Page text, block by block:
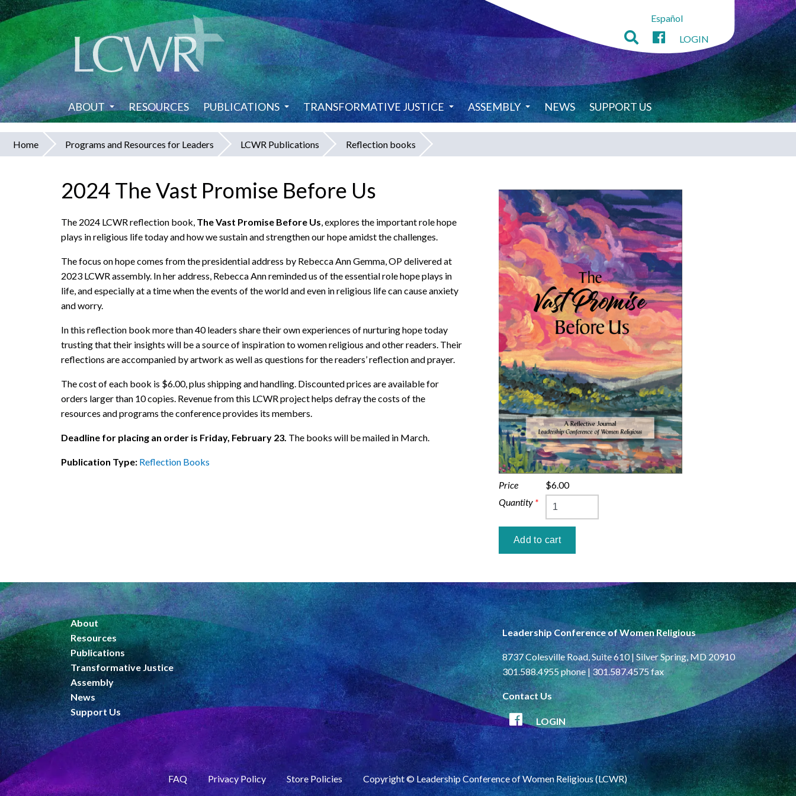
Skip
to
main
content
Español
LOGIN
ABOUT RESOURCES PUBLICATIONS TRANSFORMATIVE JUSTICE ASSEMBLY NEWS SUPPORT US
You
Home Programs and Resources for Leaders LCWR Publications Reflection books
2024 The Vast Promise Before Us
The 2024 LCWR reflection book, The Vast Promise Before Us, explores the important role hope
plays in religious life today and how we sustain and strengthen our hope amidst the challenges.
The focus on hope comes from the presidential address by Rebecca Ann Gemma, OP delivered at
2023 LCWR assembly. In her address, Rebecca Ann reminded us of the essential role hope plays in
life, and especially at a time when the events of the world and even in religious life can cause anxiety
and worry.
In this reflection book more than 40 leaders share their own experiences of nurturing hope today
trusting that their insights will be a source of inspiration to women religious and other readers. Their
reflections are accompanied by artwork as well as questions for the readers’ reflection and prayer.
The cost of each book is $6.00, plus shipping and handling. Discounted prices are available for
orders larger than 10 copies. Revenue from this LCWR project helps defray the costs of the
resources and programs the conference provides its members.
Deadline for placing an order is Friday, February 23. The books will be mailed in March.
Publication Type: Reflection Books
Price
$6.00
Quantity *
About
Resources
Publications
Transformative Justice
Assembly
News
Support Us
Leadership Conference of Women Religious
8737 Colesville Road, Suite 610 | Silver Spring, MD 20910
301.588.4955 phone | 301.587.4575 fax
Contact Us
LOGIN
FAQ Privacy Policy Store Policies Copyright © Leadership Conference of Women Religious (LCWR)